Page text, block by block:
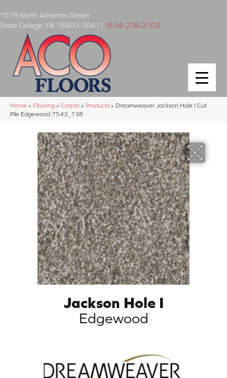
1518 North Atherton Street
State College PA 16803-3041 | (814) 238-2103
Home » Flooring » Carpet » Products » Dreamweaver Jackson Hole I Cut
Pile Edgewood 7543_138
Jackson Hole I
Edgewood